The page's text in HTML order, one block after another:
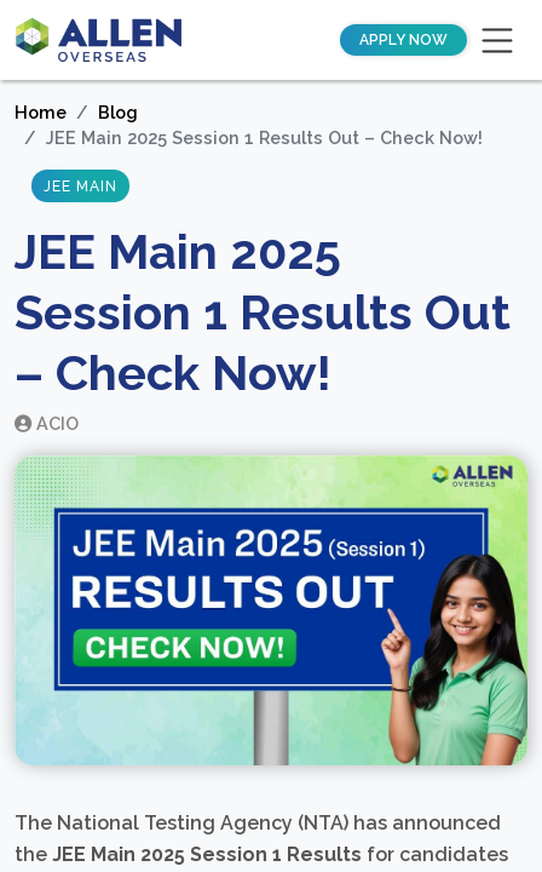
APPLY NOW
Home
Blog
JEE Main 2025 Session 1 Results Out – Check Now!
JEE MAIN
JEE Main 2025
Session 1 Results Out
– Check Now!
ACIO
The National Testing Agency (NTA) has announced
the JEE Main 2025 Session 1 Results for candidates